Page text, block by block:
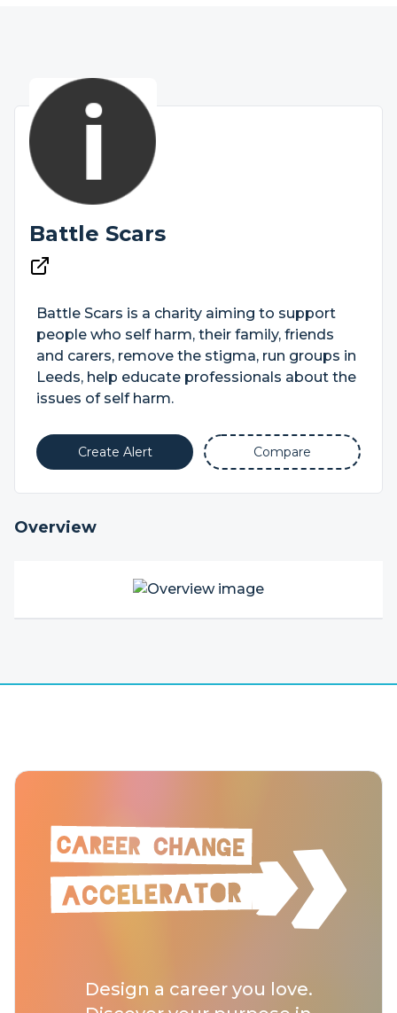
Battle Scars
Battle Scars is a charity aiming to support
people who self harm, their family, friends
and carers, remove the stigma, run groups in
Leeds, help educate professionals about the
issues of self harm.
Create Alert Compare
Overview
Design a career you love.